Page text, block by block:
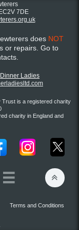
7DE
does NOT
or repairs. Go to
Dinner Ladies
Trust is a registered charity
charity in England and
 
Terms and Conditions